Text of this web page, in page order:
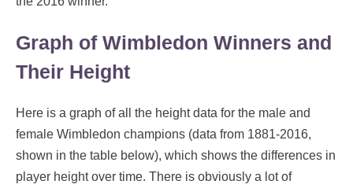
Graph of Wimbledon Winners and
Their Height
Here is a graph of all the height data for the male and
female Wimbledon champions (data from 1881-2016,
shown in the table below), which shows the differences in
player height over time. There is obviously a lot of